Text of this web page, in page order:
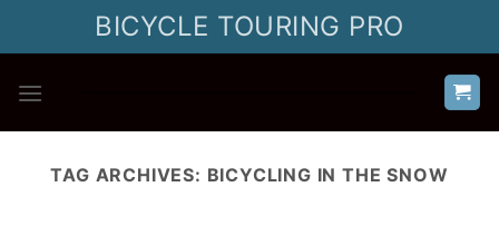
BICYCLE TOURING PRO
TAG ARCHIVES: BICYCLING IN THE SNOW